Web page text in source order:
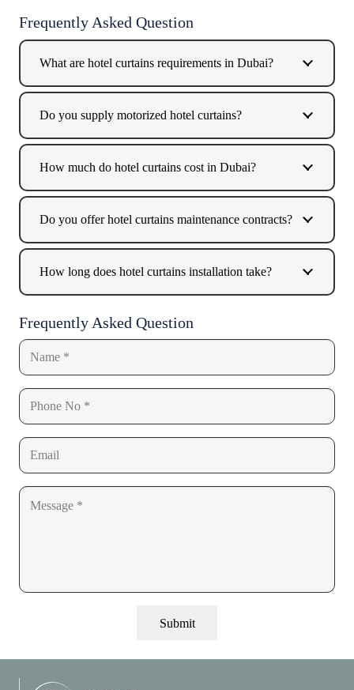
Frequently Asked Question
What are hotel curtains requirements in Dubai?
Do you supply motorized hotel curtains?
How much do hotel curtains cost in Dubai?
Do you offer hotel curtains maintenance contracts?
How long does hotel curtains installation take?
Frequently Asked Question
Submit